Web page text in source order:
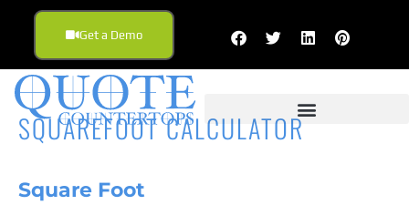
Get a Demo
SQUAREFOOT CALCULATOR
Square Foot